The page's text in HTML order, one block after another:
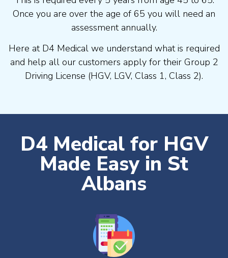
Once you are over the age of 65 you will need an
assessment annually.
Here at D4 Medical we understand what is required
and help all our customers apply for their Group 2
Driving License (HGV, LGV, Class 1, Class 2).
D4 Medical for HGV
Made Easy in St
Albans